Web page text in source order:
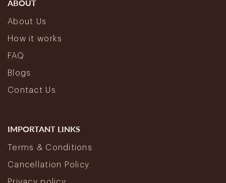
ABOUT
About Us
How it works
FAQ
Blogs
Contact Us
IMPORTANT LINKS
Terms & Conditions
Cancellation Policy